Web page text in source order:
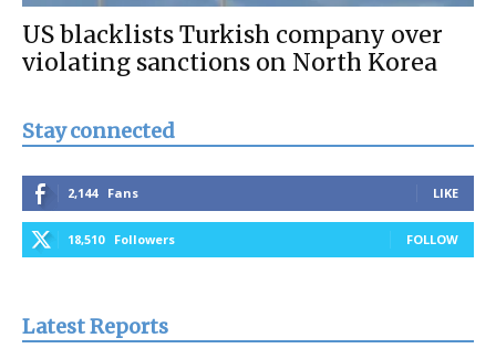
US blacklists Turkish company over
violating sanctions on North Korea
Stay connected
2,144 Fans LIKE
18,510 Followers FOLLOW
Latest Reports